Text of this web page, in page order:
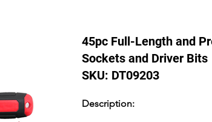
45pc Full-Length and
Sockets and Driver Bits
SKU: DT09203
Description: